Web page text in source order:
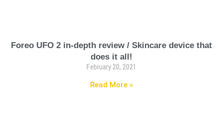
Foreo UFO 2 in-depth review / Skincare device that
does it all!
February 20, 2021
Read More »